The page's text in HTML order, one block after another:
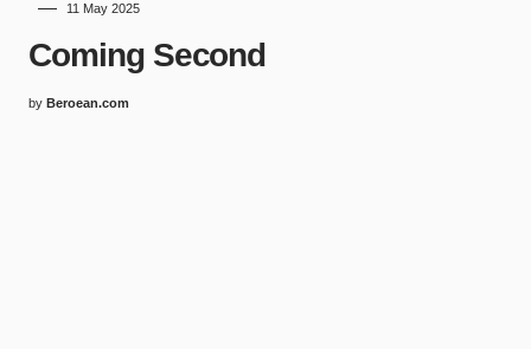
11 May 2025
Coming Second
by Beroean.com